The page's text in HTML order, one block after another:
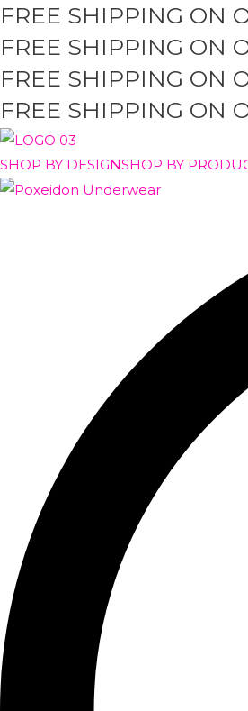
Skip
to
content
FREE SHIPPING ON
FREE SHIPPING ON
FREE SHIPPING ON
FREE SHIPPING ON
SHOP BY DESIGNSHOP BY